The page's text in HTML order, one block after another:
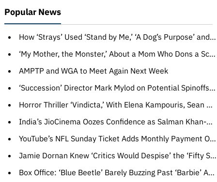
Popular News
How ‘Strays’ Used ‘Stand by Me,’ ‘A Dog’s Purpose’ and a D— Protector to Convince Universal to Make the R-Rated Comedy
‘My Mother, the Monster,’ About a Mom Who Dons a Scary Mask, Wins CineLink Award
AMPTP and WGA to Meet Again Next Week
‘Succession’ Director Mark Mylod on Potential Spinoffs, That Awful Milkshake and The Shot That Still Haunts Him
Horror Thriller ‘Vindicta,’ With Elena Kampouris, Sean Astin and Jeremy Piven, Acquired by Paramount’s Republic Pictures (EXCLUSIVE)
India’s JioCinema Oozes Confidence as Salman Khan-Hosted Reality Show ‘Bigg Boss OTT’ Draws Record Numbers (EXCLUSIVE)
YouTube’s NFL Sunday Ticket Adds Monthly Payment Option, Live Chat, Polls, Real-Time Shorts Highlights and More
Jamie Dornan Knew ‘Critics Would Despise’ the ‘Fifty Shades’ Movies, Auditioned for Superman Wearing His Own Costume: ‘Was That a Mistake?’
Box Office: ‘Blue Beetle’ Barely Buzzing Past ‘Barbie’ After $10 Million Opening Day, ‘Strays’ Looking Hangdog